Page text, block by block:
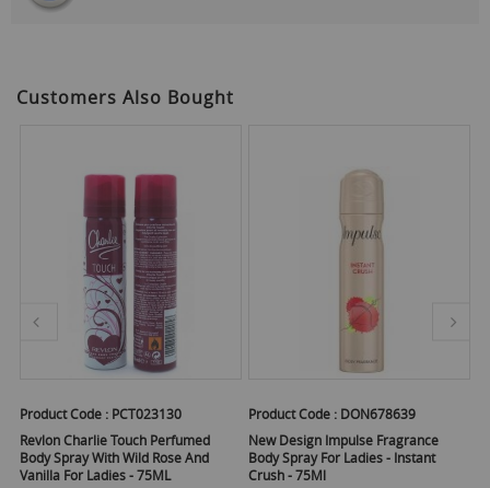
Customers Also Bought
Product Code : PCT023130
Revlon Charlie Touch Perfumed
Body Spray With Wild Rose And
Vanilla For Ladies - 75ML
Product Code : DON678639
New Design Impulse Fragrance
Body Spray For Ladies - Instant
Crush - 75Ml